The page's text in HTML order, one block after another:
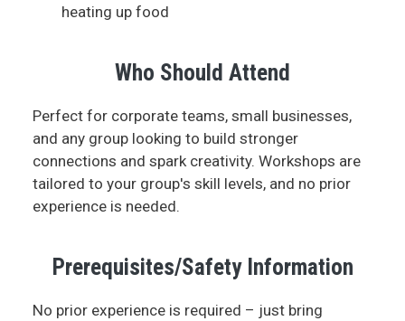
heating up food
Who Should Attend
Perfect for corporate teams, small businesses,
and any group looking to build stronger
connections and spark creativity. Workshops are
tailored to your group's skill levels, and no prior
experience is needed.
Prerequisites/Safety Information
No prior experience is required – just bring